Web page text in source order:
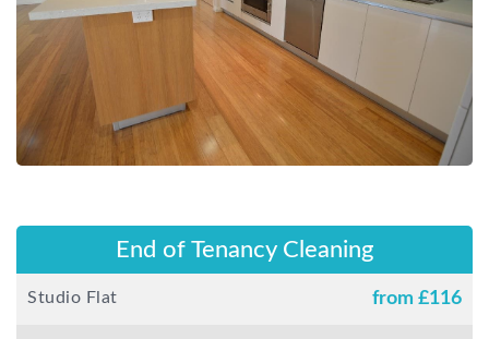
End of Tenancy Cleaning
Studio Flat from £116